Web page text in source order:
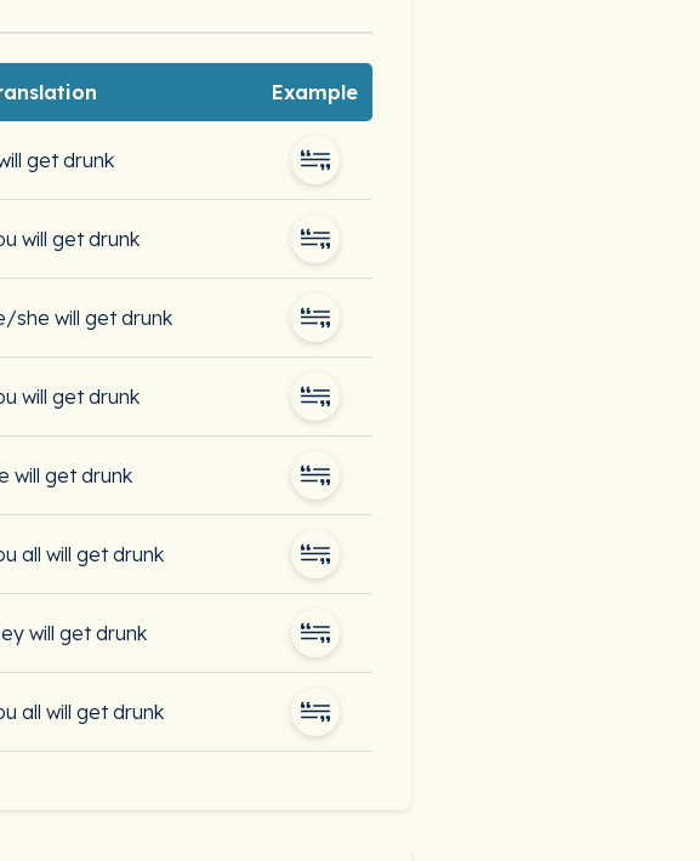
Example
get drunk
will get drunk
she will get drunk
will get drunk
will get drunk
all will get drunk
will get drunk
all will get drunk